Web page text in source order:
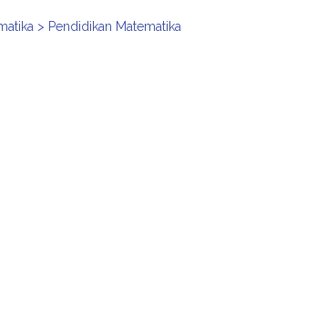
> Pendidikan Matematika